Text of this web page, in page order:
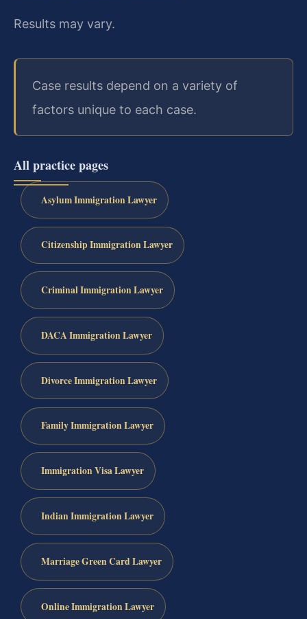
Results may vary.
Case results depend on a variety of
factors unique to each case.
All practice pages
Asylum Immigration Lawyer
Citizenship Immigration Lawyer
Criminal Immigration Lawyer
DACA Immigration Lawyer
Divorce Immigration Lawyer
Family Immigration Lawyer
Immigration Visa Lawyer
Indian Immigration Lawyer
Marriage Green Card Lawyer
Online Immigration Lawyer